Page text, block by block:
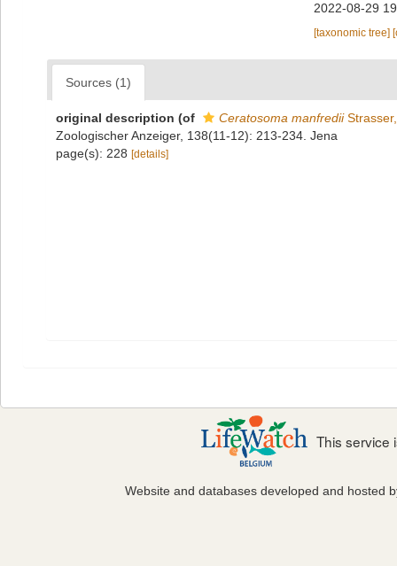
2022-08-29
[taxonomic tree]
Sources (1)
original description (of Ceratosoma manfredii
Zoologischer Anzeiger, 138(11-12): 213-234. Jena
page(s): 228 [details]
This service
Website and databases developed and hosted